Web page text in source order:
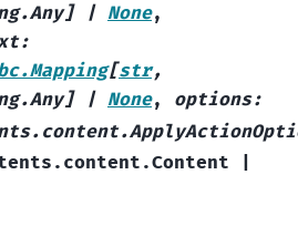
] | None,
:
[str,
] | None, options: